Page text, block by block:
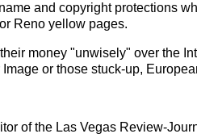
and copyright protections
Reno yellow pages.
money "unwisely" over the
or those stuck-up,
of the Las Vegas Review-